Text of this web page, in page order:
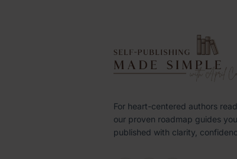
For heart-centered authors
our proven roadmap guides
published with clarity,